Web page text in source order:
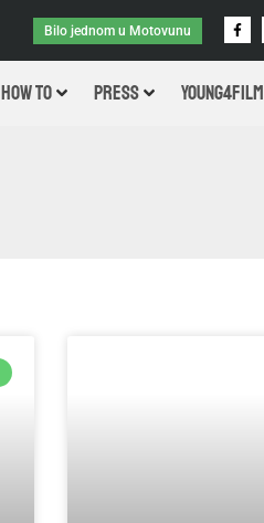
Bilo jednom u Motovunu
HOW TO PRESS Young4Film